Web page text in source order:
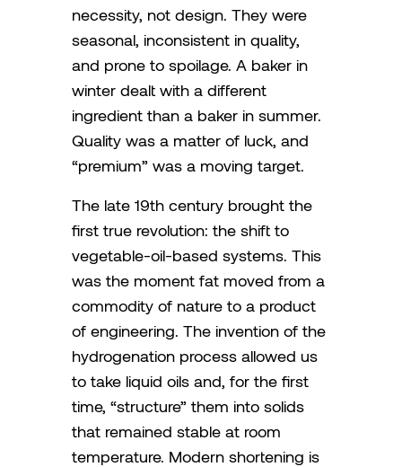
necessity, not design. They were
seasonal, inconsistent in quality,
and prone to spoilage. A baker in
winter dealt with a different
ingredient than a baker in summer.
Quality was a matter of luck, and
“premium” was a moving target.
The late 19th century brought the
first true revolution: the shift to
vegetable-oil-based systems. This
was the moment fat moved from a
commodity of nature to a product
of engineering. The invention of the
hydrogenation process allowed us
to take liquid oils and, for the first
time, “structure” them into solids
that remained stable at room
temperature. Modern shortening is